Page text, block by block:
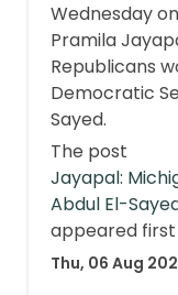
Wednesday
Pramila
Republicans
Democratic
Sayed.
The post
Jayapal:
Abdul El-
appeared
Thu, 06 Aug